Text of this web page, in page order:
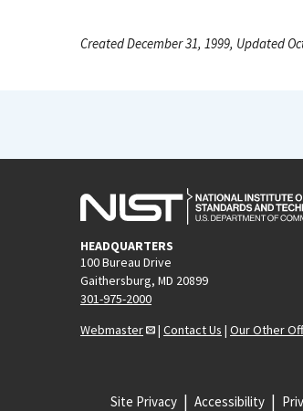
Created December 31, 1999, Updated
HEADQUARTERS
100 Bureau Drive
Gaithersburg, MD 20899
301-975-2000
Webmaster
| Contact Us | Our Other
Site Privacy Accessibility